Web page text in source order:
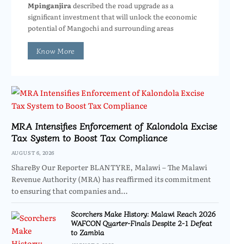
Mpinganjiradescribed the road upgrade as a
significant investment that will unlock the economic
potential of Mangochi and surrounding areas
Know More
MRA Intensifies Enforcement of Kalondola Excise
Tax System to Boost Tax Compliance
AUGUST 6, 2026
ShareBy Our Reporter BLANTYRE, Malawi – The Malawi
Revenue Authority (MRA) has reaffirmed its commitment
to ensuring that companies and…
Scorchers Make History: Malawi Reach 2026
WAFCON Quarter-Finals Despite 2-1 Defeat
to Zambia